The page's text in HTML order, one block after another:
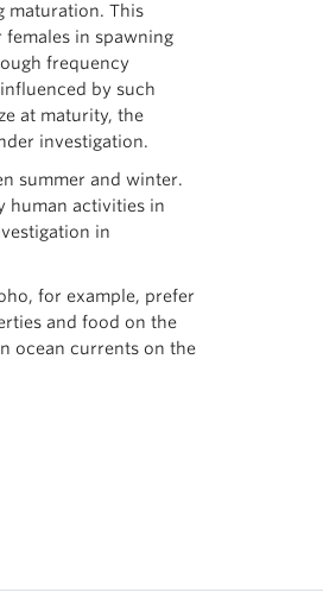
maturation. This
in spawning
frequency
by such
at maturity, the
investigation.
summer and winter.
human activities in
in
for example, prefer
and food on the
ocean currents on the